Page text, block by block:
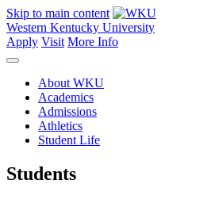
Skip to main content
Western Kentucky University
Apply Visit More Info
About WKU
Academics
Admissions
Athletics
Student Life
Students